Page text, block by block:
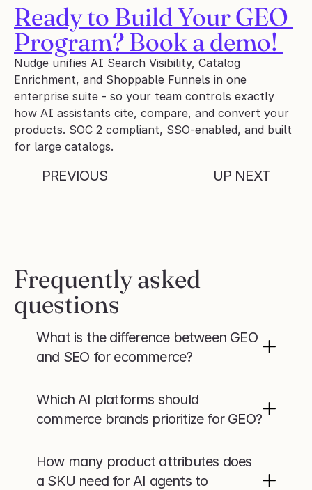
Ready to Build Your GEO
Program? Book a demo!
Nudge unifies AI Search Visibility, Catalog
Enrichment, and Shoppable Funnels in one
enterprise suite - so your team controls exactly
how AI assistants cite, compare, and convert your
products. SOC 2 compliant, SSO-enabled, and built
for large catalogs.
PREVIOUS UP NEXT
Frequently asked
questions
What is the difference between GEO
and SEO for ecommerce?
Which AI platforms should
commerce brands prioritize for GEO?
How many product attributes does
a SKU need for AI agents to